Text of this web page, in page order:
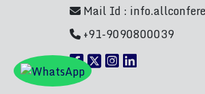
Mail Id :
+91-9090800039